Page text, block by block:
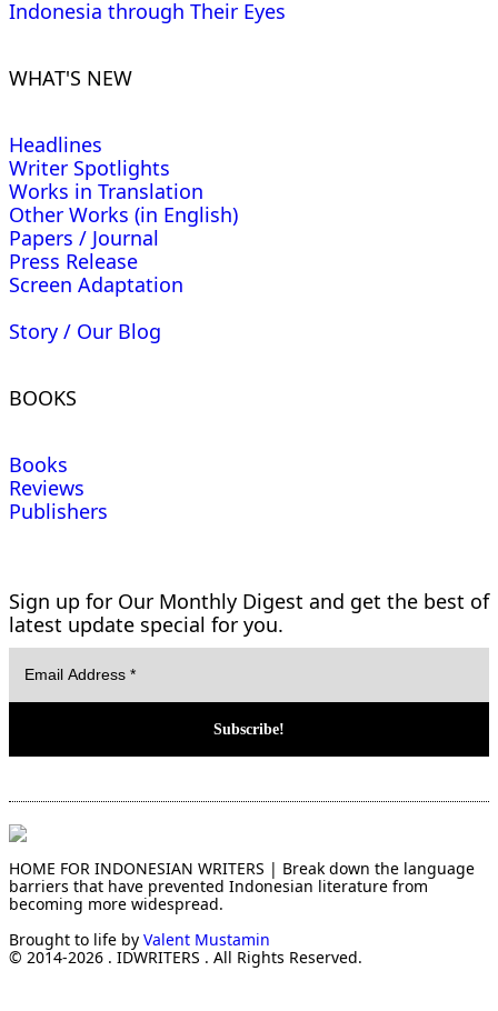
Indonesia through Their Eyes
WHAT'S NEW
Headlines
Writer Spotlights
Works in Translation
Other Works (in English)
Papers / Journal
Press Release
Screen Adaptation
Story / Our Blog
BOOKS
Books
Reviews
Publishers
Sign up for Our Monthly Digest and get the best of
latest update special for you.
HOME FOR INDONESIAN WRITERS | Break down the language
barriers that have prevented Indonesian literature from
becoming more widespread.
Brought to life by Valent Mustamin
© 2014-2026 . IDWRITERS . All Rights Reserved.